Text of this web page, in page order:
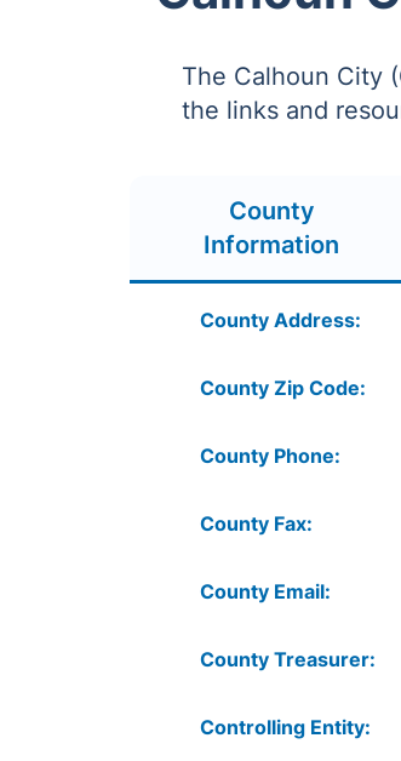
The Calhoun City
the links and
County
Information
County Address:
County Zip Code:
County Phone:
County Fax:
County Email:
County Treasurer:
Controlling Entity: